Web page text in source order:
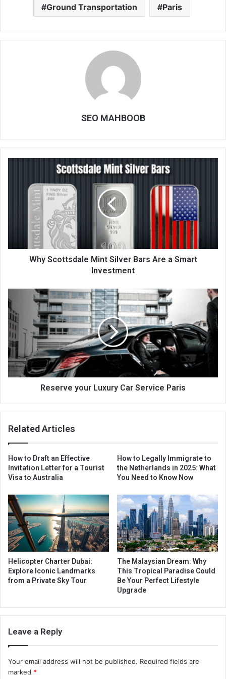
Ground Transportation Paris
SEO MAHBOOB
Why Scottsdale Mint Silver Bars Are a Smart
Investment
Reserve your Luxury Car Service Paris
Related Articles
How to Draft an Effective
Invitation Letter for a Tourist
Visa to Australia
How to Legally Immigrate to
the Netherlands in 2025: What
You Need to Know Now
Helicopter Charter Dubai:
Explore Iconic Landmarks
from a Private Sky Tour
The Malaysian Dream: Why
This Tropical Paradise Could
Be Your Perfect Lifestyle
Upgrade
Leave a Reply
Your email address will not be published. Required fields are
marked *